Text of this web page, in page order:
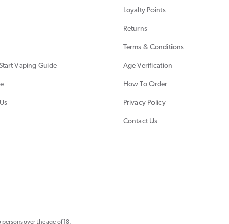
Vaping Guide
Loyalty Points
Returns
Terms & Conditions
Age Verification
How To Order
Privacy Policy
Contact Us
over the age of 18.